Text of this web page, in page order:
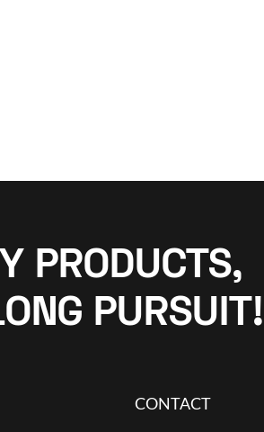
PRODUCTS,
PURSUIT!
CONTACT